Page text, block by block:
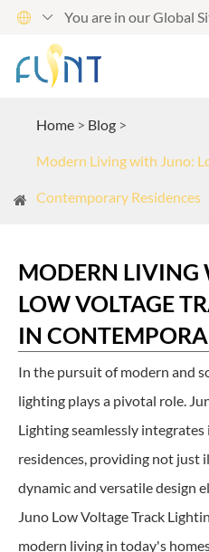
  You are in our Global
Home Blog
Modern Living with Juno:
Contemporary Residences
MODERN LIVING
LOW VOLTAGE
IN
In the pursuit of modern and
lighting plays a pivotal role.
Lighting seamlessly
residences, providing not just
dynamic and versatile design
Juno Low Voltage Track
modern living in today's